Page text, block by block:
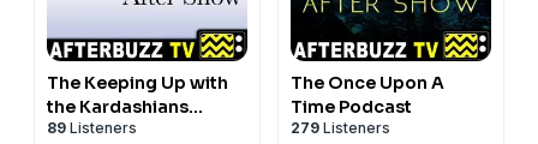
The Keeping Up with
the Kardashians
Podcast
89 Listeners
The Once Upon A
Time Podcast
279 Listeners